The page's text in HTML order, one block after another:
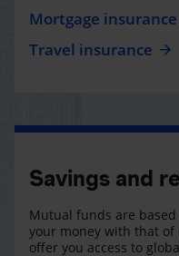
Mortgage insurance
Travel insurance
Savings and
Mutual funds are
your money with that
offer you access to